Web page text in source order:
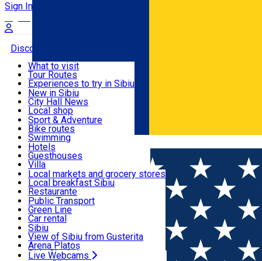
Română
Sign In
Discover
Useful info
Activities & Adventure
Accommodation
Food, Drinks & Nightlife
Transport & Parking
Live Webcams
What to visit
Tour Routes
Experiences to try in Sibiu
Podcast
Culture
Museums
Churches
Parks, Zoo
County of Sibiu
New in Sibiu
City Hall News
Local shop
Sibiu artisans
Sibiul Verde
Public services
Education
How do I get to Sibiu
Tourist Info
Tour Guides
Guided tours
Publicații locale
Beauty salons
Sport & Adventure
Bike routes
Swimming
Riding
Indoor activities
Loc de joacă indoor
Loc de joacă outdoor
Ski
Ice skating
Yoga
Hotels
Guesthouses
Villa
Hostels
Motel
Camping
Renting rooms
Rooms for rent
Accommodation outside Sibiu
Local markets and grocery stores
Local breakfast Sibiu
Restaurante
Pizza
Fast Food
Coffee
Sweets
Pub, Bar
Night clubs
Bakeries
Public Transport
Green Line
Car rental
Rent a bike
Scooter rentals
Taxi
Ride Sharing
Sibiu
View of Sibiu from Gusterita
Arena Platoș
Live Webcams